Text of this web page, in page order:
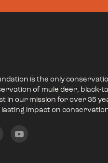
is the only
of mule deer, black-
in our mission for over 35
impact on